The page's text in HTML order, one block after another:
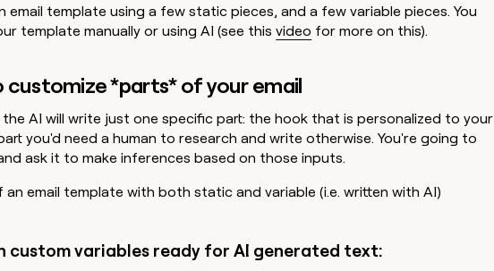
email template using a few static pieces, and a few variable pieces. You
template manually or using AI (see thisvideo for more on this).
customize *parts* of your email
the AI will write just one specific part: the hook that is personalized to your
you'd need a human to research and write otherwise. You're going to
ask it to make inferences based on those inputs.
an email template with both static and variable (i.e. written with AI)
custom variables ready for AI generated text: